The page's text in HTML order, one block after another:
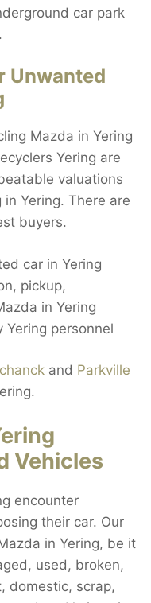
car park
Unwanted
Mazda in Yering
Yering are
valuations
Yering. There are
buyers.
car in Yering
pickup,
in Yering
Yering personnel
and Parkville
Vehicles
encounter
their car. Our
in Yering, be it
used, broken,
domestic, scrap,